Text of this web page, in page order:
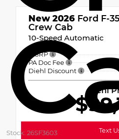
Stock: 26SF3603
New 2026 Ford F-
Crew Cab
10-Speed Automatic
MSRP
PA Doc Fee
Diehl Discount
Diehl
Text